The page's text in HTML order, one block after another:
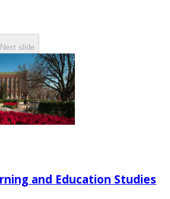
Next slide
and Education Studies